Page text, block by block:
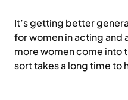
It’s getting better
for women in acting and
more women come into
sort takes a long time to